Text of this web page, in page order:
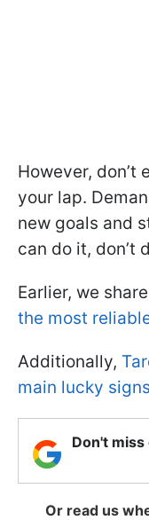
However,
your lap.
new goals and
can do it, don’t
Earlier, we
the most
Additionally,
main lucky
Don't
Or read us